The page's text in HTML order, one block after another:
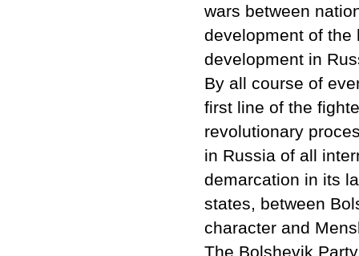
wars between
development of the
development in
By all course of
first line of the
revolutionary
in Russia of all
demarcation in its
states, between
character and
The Bolshevik